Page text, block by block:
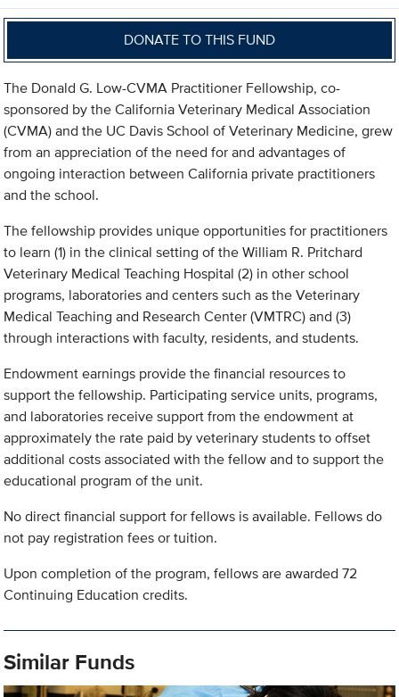
DONATE TO THIS FUND
The Donald G. Low-CVMA Practitioner Fellowship, co-
sponsored by the California Veterinary Medical Association
(CVMA) and the UC Davis School of Veterinary Medicine, grew
from an appreciation of the need for and advantages of
ongoing interaction between California private practitioners
and the school.
The fellowship provides unique opportunities for practitioners
to learn (1) in the clinical setting of the William R. Pritchard
Veterinary Medical Teaching Hospital (2) in other school
programs, laboratories and centers such as the Veterinary
Medical Teaching and Research Center (VMTRC) and (3)
through interactions with faculty, residents, and students.
Endowment earnings provide the financial resources to
support the fellowship. Participating service units, programs,
and laboratories receive support from the endowment at
approximately the rate paid by veterinary students to offset
additional costs associated with the fellow and to support the
educational program of the unit.
No direct financial support for fellows is available. Fellows do
not pay registration fees or tuition.
Upon completion of the program, fellows are awarded 72
Continuing Education credits.
Similar Funds